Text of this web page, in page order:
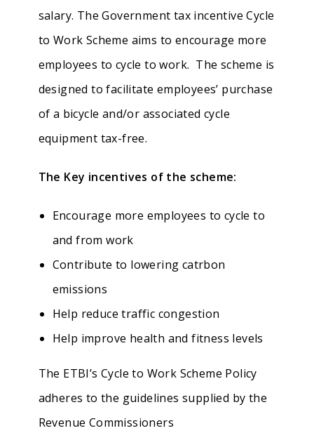
salary. The Government tax incentive Cycle
to Work Scheme aims to encourage more
employees to cycle to work. The scheme is
designed to facilitate employees’ purchase
of a bicycle and/or associated cycle
equipment tax-free.
The Key incentives of the scheme:
Encourage more employees to cycle to
and from work
Contribute to lowering catrbon
emissions
Help reduce traffic congestion
Help improve health and fitness levels
The ETBI’s Cycle to Work Scheme Policy
adheres to the guidelines supplied by the
Revenue Commissioners